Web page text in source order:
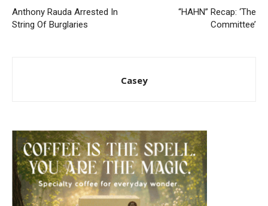
Anthony Rauda Arrested In
String Of Burglaries
“HAHN” Recap: ‘The
Committee’
Casey